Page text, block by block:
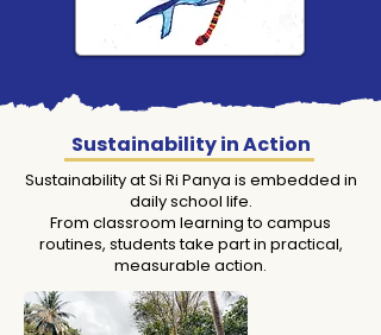
Sustainability in Action
Sustainability at Si Ri Panya is embedded in
daily school life.
From classroom learning to campus
routines, students take part in practical,
measurable action.